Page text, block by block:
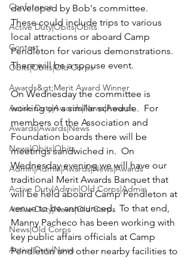
Conference
Active Duty|Obits|Obits
Contest
Obits|Obits|Old Corps
Awards&gt;Merit Award Winner
Active Duty|Awards|News|Awards
Awards|Awards|News
News|Obits|Obits
Admin|Admin|Awards|News|Awards
Active Duty|Admin|Old Corps|Admin
Active Duty|News|Old Corps
News|Old Corps
Active Duty|News
developed by Bob's committee.
These could include trips to various
local attractions or aboard Camp
Pendleton for various demonstrations.
There will be a spouse event.
On Wednesday the committee is
working on a similar schedule.  For
members of the Association and
Foundation boards there will be
meetings sandwiched in.  On
Wednesday evening we will have our
traditional Merit Awards Banquet that
will be held aboard Camp Pendleton at
venue to be announced.  To that end,
Manny Pacheco has been working with
key public affairs officials at Camp
Pendleton and other nearby facilities to